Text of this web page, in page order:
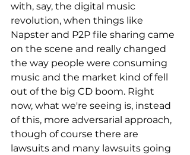
with, say, the digital music
revolution, when things like
Napster and P2P file sharing came
on the scene and really changed
the way people were consuming
music and the market kind of fell
out of the big CD boom. Right
now, what we're seeing is, instead
of this, more adversarial approach,
though of course there are
lawsuits and many lawsuits going